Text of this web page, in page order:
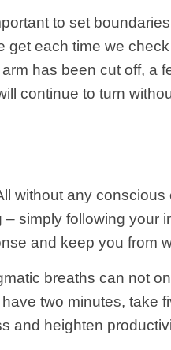
to set
each time we
has been cut off, a
continue to turn
without any
simply following your
and keep you from
breaths can not
two minutes, take
and heighten